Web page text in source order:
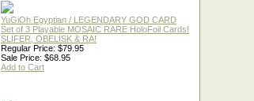
YuGiOh Egyptian / LEGENDARY GOD CARD
Set of 3 Playable MOSAIC RARE HoloFoil Cards!
SLIFER, OBELISK & RA!
Regular Price: $79.95
Sale Price: $68.95
Add to Cart